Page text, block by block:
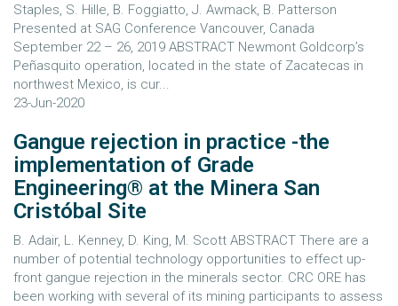
Staples, S. Hille, B. Foggiatto, J. Awmack, B. Patterson
Presented at SAG Conference Vancouver, Canada
September 22 – 26, 2019 ABSTRACT Newmont Goldcorp’s
Peñasquito operation, located in the state of Zacatecas in
northwest Mexico, is cur...
23-Jun-2020
Gangue rejection in practice -the
implementation of Grade
Engineering® at the Minera San
Cristóbal Site
B. Adair, L. Kenney, D. King, M. Scott ABSTRACT There are a
number of potential technology opportunities to effect up-
front gangue rejection in the minerals sector. CRC ORE has
been working with several of its mining participants to assess